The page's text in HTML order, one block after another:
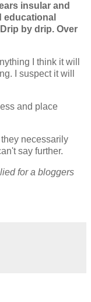
insular and
educational
by drip. Over
I think it will
I suspect it will
and place
necessarily
say further.
for a bloggers